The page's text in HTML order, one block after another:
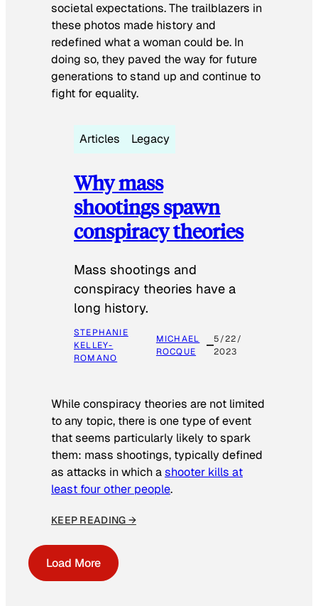
societal expectations. The trailblazers in
these photos made history and
redefined what a woman could be. In
doing so, they paved the way for future
generations to stand up and continue to
fight for equality.
Articles Legacy
Why mass
shootings spawn
conspiracy theories
Mass shootings and
conspiracy theories have a
long history.
STEPHANIE
KELLEY-
ROMANO
MICHAEL
ROCQUE
5/22/
2023
While conspiracy theories are not limited
to any topic, there is one type of event
that seems particularly likely to spark
them: mass shootings, typically defined
as attacks in which ashooter kills at
least four other people.
KEEP READING →
Load More